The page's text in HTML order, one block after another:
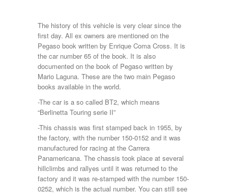
The history of this vehicle is very clear since the
first day. All ex owners are mentioned on the
Pegaso book written by Enrique Coma Cross. It is
the car number 65 of the book. It is also
documented on the book of Pegaso written by
Mario Laguna. These are the two main Pegaso
books available in the world.
-The car is a so called BT2, which means
“Berlinetta Touring serie II”
-This chassis was first stamped back in 1955, by
the factory, with the number 150-0152 and it was
manufactured for racing at the Carrera
Panamericana. The chassis took place at several
hillclimbs and rallyes until it was returned to the
factory and it was re-stamped with the number 150-
0252, which is the actual number. You can still see